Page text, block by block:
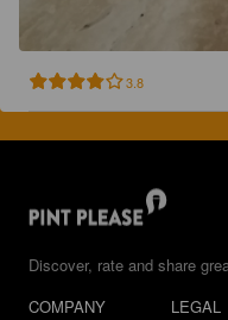
3.8
Discover, rate and share
COMPANY
LEGAL